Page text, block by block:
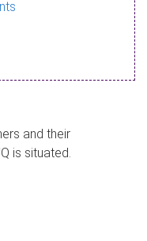
and their
is situated.